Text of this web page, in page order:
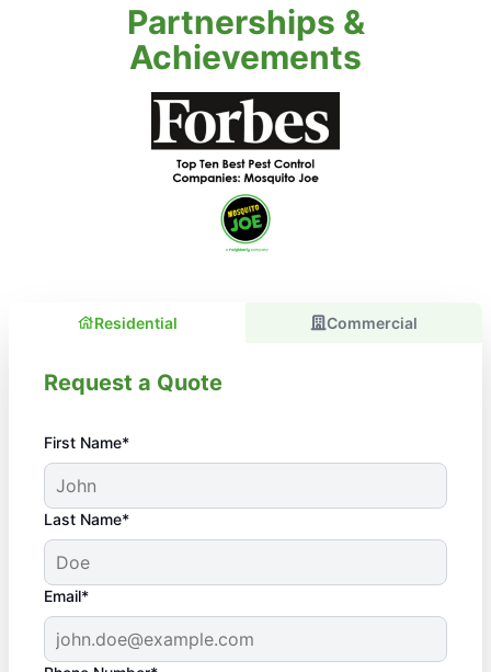
Partnerships &
Achievements
Residential Commercial
Request a Quote
First Name*
Last Name*
Email*